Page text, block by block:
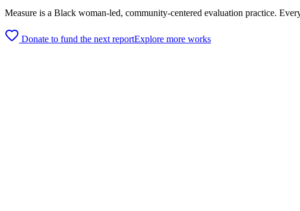
Measure is a Black woman-led, community-centered evaluation practice.
Donate to fund the next reportExplore more works